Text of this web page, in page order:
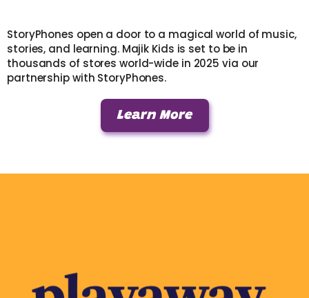
StoryPhones open a door to a magical world of music,
stories, and learning. Majik Kids is set to be in
thousands of stores world-wide in 2025 via our
partnership with StoryPhones.
Learn More